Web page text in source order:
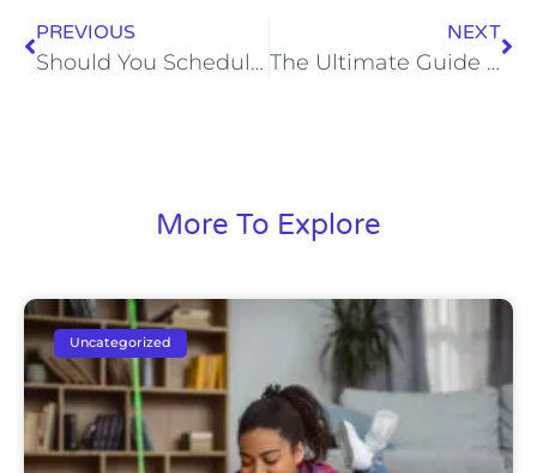
PREVIOUS
Should You Schedule a Move-Out Cleaning in February?
NEXT
The Ultimate Guide to Move-In and Move-Out Cleaning in Rapid City for Stress-Free Transitions
More To Explore
Uncategorized